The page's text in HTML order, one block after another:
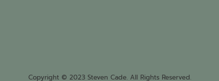
Copyright © 2023 Steven Cade. All Rights Reserved.